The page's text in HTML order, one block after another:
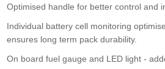
Hikoki Wr36da 36v 3/4" B/l
£389.00
Optimised handle for better control and
Individual battery cell monitoring
ensures long term pack durability.
On board fuel gauge and LED light -